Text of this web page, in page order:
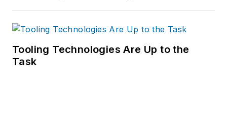
Tooling Technologies Are Up to the
Task